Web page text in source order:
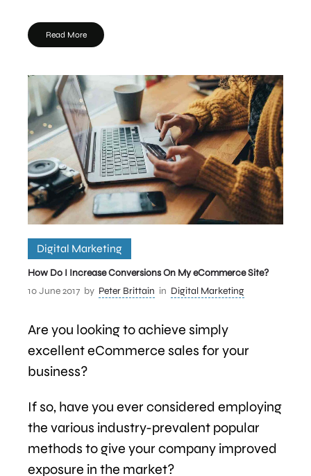
Read More
Digital Marketing
How Do I Increase Conversions On My eCommerce Site?
10 June 2017 by Peter Brittain in Digital Marketing
Are you looking to achieve simply
excellent eCommerce sales for your
business?
If so, have you ever considered employing
the various industry-prevalent popular
methods to give your company improved
exposure in the market?